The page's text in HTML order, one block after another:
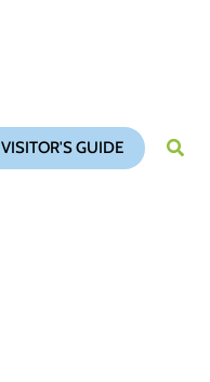
VISITOR'S GUIDE